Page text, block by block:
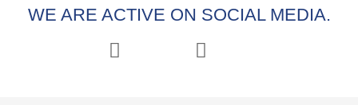
WE ARE ACTIVE ON SOCIAL MEDIA.